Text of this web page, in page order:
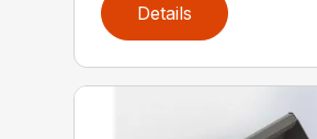
Details